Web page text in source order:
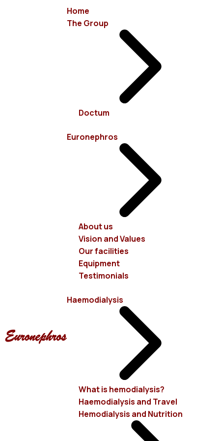
Home
The Group
Doctum
Euronephros
About us
Vision and Values
Our facilities
Equipment
Testimonials
Haemodialysis
What is hemodialysis?
Haemodialysis and Travel
Hemodialysis and Nutrition
15 Sevastoupoleos Str, 11526 Ampelokipoi - Athens
+30 210 7485100
Our mission is for the patient
to enjoy a satisfactory quality of life
EURONEPHROS
Starting from this goal, we
aiming at the provision of
high-quality health services, utilizing the most modern
methods of improving and prolonging patients' lives, as
well as the ability to meet, with safety and dignity, their
basic and imperative needs. The owner company has
many years of experience in the field of Health and in